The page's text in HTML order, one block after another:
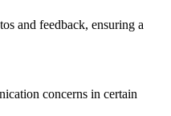
and feedback, ensuring a
concerns in certain